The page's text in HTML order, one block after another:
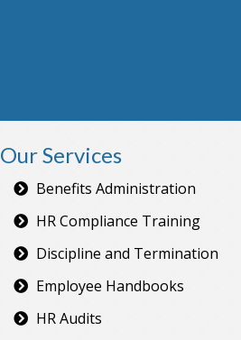
Our Services
Benefits Administration
HR Compliance Training
Discipline and Termination
Employee Handbooks
HR Audits